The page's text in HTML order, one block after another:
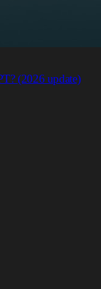
(2026 update)